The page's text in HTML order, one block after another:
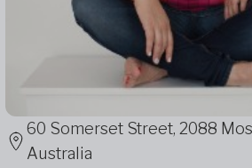
60 Somerset Street, 2088
Australia